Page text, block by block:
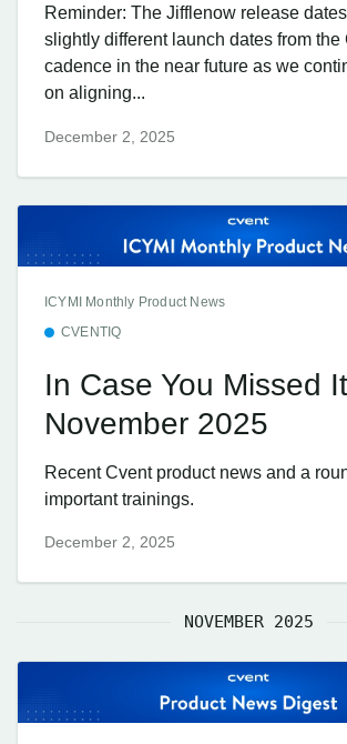
Reminder: The Jifflenow release
slightly different launch dates from the
cadence in the near future as we
on aligning...
December 2, 2025
ICYMI Monthly Product News
CVENTIQ
In Case You Missed
November 2025
Recent Cvent product news and a
important trainings.
December 2, 2025
NOVEMBER 2025